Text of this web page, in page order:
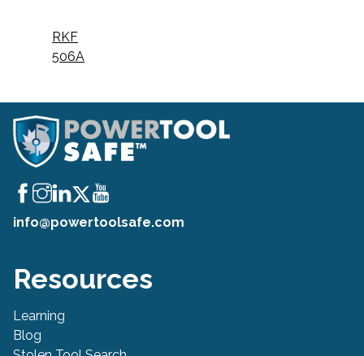
RKF
506A
info@powertoolsafe.com
Resources
Learning
Blog